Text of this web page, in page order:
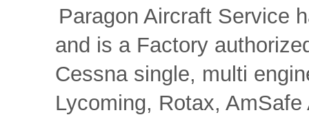
Paragon Aircraft Service
and is a Factory
Cessna single, multi
Lycoming, Rotax,